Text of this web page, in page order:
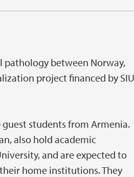
pathology between Norway,
project financed by SIU
students from Armenia.
also hold academic
and are expected to
home institutions. They